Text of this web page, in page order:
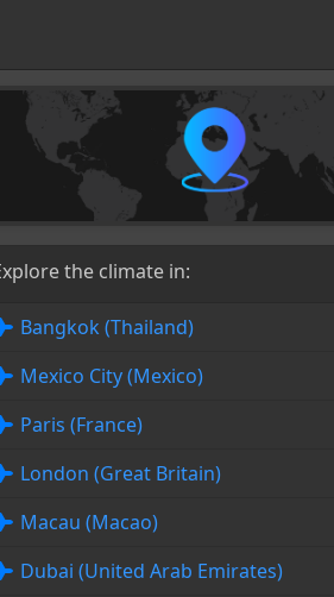
the climate in:
Bangkok (Thailand)
Mexico City (Mexico)
Paris (France)
London (Great Britain)
Macau (Macao)
Dubai (United Arab Emirates)